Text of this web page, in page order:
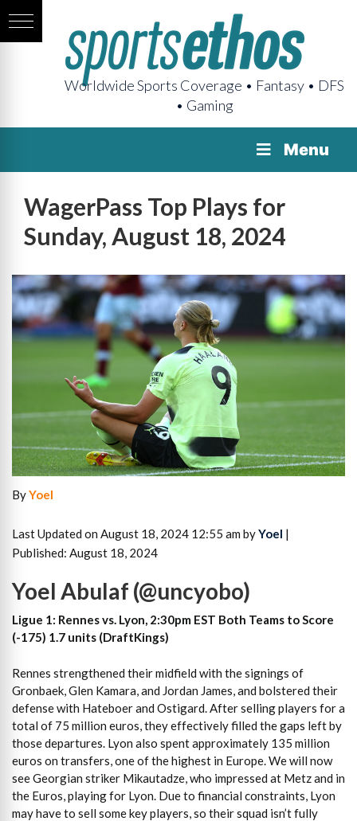
Worldwide Sports Coverage • Fantasy • DFS
• Gaming
Menu
WagerPass Top Plays for
Sunday, August 18, 2024
ByYoel
Last Updated on August 18, 2024 12:55 am byYoel |
Published: August 18, 2024
Yoel Abulaf (@uncyobo)
Ligue 1: Rennes vs. Lyon, 2:30pm EST Both Teams to Score
(-175) 1.7 units (DraftKings)
Rennes strengthened their midfield with the signings of
Gronbaek, Glen Kamara, and Jordan James, and bolstered their
defense with Hateboer and Ostigard. After selling players for a
total of 75 million euros, they effectively filled the gaps left by
those departures. Lyon also spent approximately 135 million
euros on transfers, one of the highest in Europe. We will now
see Georgian striker Mikautadze, who impressed at Metz and in
the Euros, playing for Lyon. Due to financial constraints, Lyon
may have to sell some key players, so their squad isn’t fully